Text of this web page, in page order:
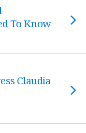
To Know
Claudia